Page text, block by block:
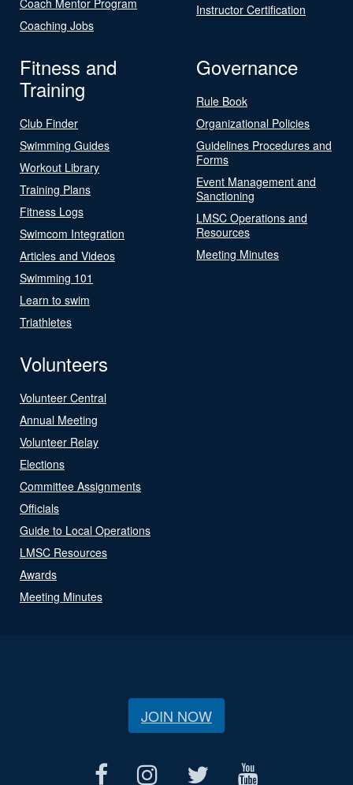
Coaching Jobs
Instructor Certification
Fitness and
Training
Club Finder
Swimming Guides
Workout Library
Training Plans
Fitness Logs
Swimcom Integration
Articles and Videos
Swimming 101
Learn to swim
Triathletes
Governance
Rule Book
Organizational Policies
Guidelines Procedures and
Forms
Event Management and
Sanctioning
LMSC Operations and
Resources
Meeting Minutes
Volunteers
Volunteer Central
Annual Meeting
Volunteer Relay
Elections
Committee Assignments
Officials
Guide to Local Operations
LMSC Resources
Awards
Meeting Minutes
JOIN NOW